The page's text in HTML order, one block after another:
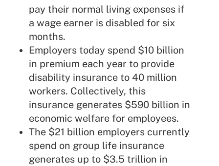
pay their normal living expenses if
a wage earner is disabled for six
months.
Employers today spend $10 billion
in premium each year to provide
disability insurance to 40 million
workers. Collectively, this
insurance generates $590 billion in
economic welfare for employees.
The $21 billion employers currently
spend on group life insurance
generates up to $3.5 trillion in